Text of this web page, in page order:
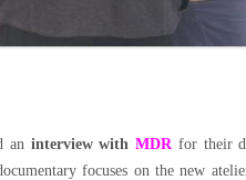
an interview withMDRfor their
focuses on the new